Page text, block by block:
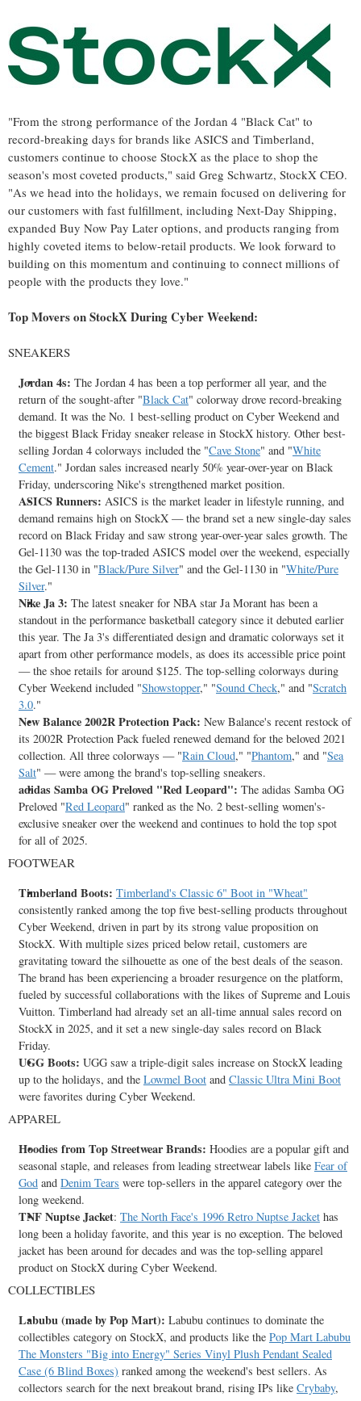
"From the strong performance of the Jordan 4 "Black Cat" to
record-breaking days for brands like ASICS and Timberland,
customers continue to choose StockX as the place to shop the
season's most coveted products," said Greg Schwartz, StockX CEO.
"As we head into the holidays, we remain focused on delivering for
our customers with fast fulfillment, including Next-Day Shipping,
expanded Buy Now Pay Later options, and products ranging from
highly coveted items to below-retail products. We look forward to
building on this momentum and continuing to connect millions of
people with the products they love."
Top Movers on StockX During Cyber Weekend:
SNEAKERS
Jordan 4s: The Jordan 4 has been a top performer all year, and the
return of the sought-after "Black Cat" colorway drove record-breaking
demand. It was the No. 1 best-selling product on Cyber Weekend and
the biggest Black Friday sneaker release in StockX history. Other best-
selling Jordan 4 colorways included the "Cave Stone" and "White
Cement." Jordan sales increased nearly 50% year-over-year on Black
Friday, underscoring Nike's strengthened market position.
ASICS Runners: ASICS is the market leader in lifestyle running, and
demand remains high on StockX — the brand set a new single-day sales
record on Black Friday and saw strong year-over-year sales growth. The
Gel-1130 was the top-traded ASICS model over the weekend, especially
the Gel-1130 in "Black/Pure Silver" and the Gel-1130 in "White/Pure
Silver."
Nike Ja3: The latest sneaker for NBA star Ja Morant has been a
standout in the performance basketball category since it debuted earlier
this year. The Ja 3's differentiated design and dramatic colorways set it
apart from other performance models, as does its accessible price point
— the shoe retails for around $125. The top-selling colorways during
Cyber Weekend included "Showstopper," "Sound Check," and "Scratch
3.0."
New Balance 2002R Protection Pack: New Balance's recent restock of
its 2002R Protection Pack fueled renewed demand for the beloved 2021
collection. All three colorways — "Rain Cloud," "Phantom," and "Sea
Salt" — were among the brand's top-selling sneakers.
adidas Samba OG Preloved "Red Leopard": The adidas Samba OG
Preloved "Red Leopard" ranked as the No. 2 best-selling women's-
exclusive sneaker over the weekend and continues to hold the top spot
for all of 2025.
FOOTWEAR
Timberland Boots: Timberland's Classic 6" Boot in "Wheat"
consistently ranked among the top five best-selling products throughout
Cyber Weekend, driven in part by its strong value proposition on
StockX. With multiple sizes priced below retail, customers are
gravitating toward the silhouette as one of the best deals of the season.
The brand has been experiencing a broader resurgence on the platform,
fueled by successful collaborations with the likes of Supreme and Louis
Vuitton. Timberland had already set an all-time annual sales record on
StockX in 2025, and it set a new single-day sales record on Black
Friday.
UGG Boots: UGG saw a triple-digit sales increase on StockX leading
up to the holidays, and the Lowmel Boot and Classic Ultra Mini Boot
were favorites during Cyber Weekend.
APPAREL
Hoodies from Top Streetwear Brands: Hoodies are a popular gift and
seasonal staple, and releases from leading streetwear labels like Fear of
God and Denim Tears were top-sellers in the apparel category over the
long weekend.
TNF Nuptse Jacket: The North Face's 1996 Retro Nuptse Jacket has
long been a holiday favorite, and this year is no exception. The beloved
jacket has been around for decades and was the top-selling apparel
product on StockX during Cyber Weekend.
COLLECTIBLES
Labubu (made by Pop Mart): Labubu continues to dominate the
collectibles category on StockX, and products like the Pop Mart Labubu
The Monsters "Big into Energy" Series Vinyl Plush Pendant Sealed
Case (6 Blind Boxes) ranked among the weekend's best sellers. As
collectors search for the next breakout brand, rising IPs like Crybaby,